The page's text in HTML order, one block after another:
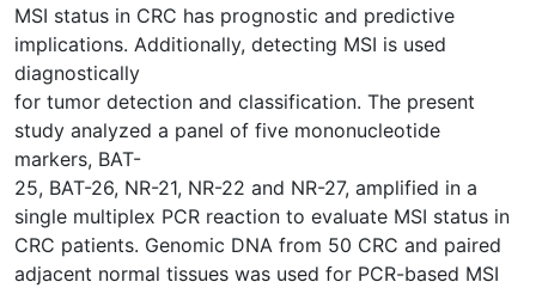
MSI status in CRC has prognostic and predictive
implications. Additionally, detecting MSI is used
diagnostically
for tumor detection and classification. The present
study analyzed a panel of five mononucleotide
markers, BAT-
25, BAT-26, NR-21, NR-22 and NR-27, amplified in a
single multiplex PCR reaction to evaluate MSI status in
CRC patients. Genomic DNA from 50 CRC and paired
adjacent normal tissues was used for PCR-based MSI